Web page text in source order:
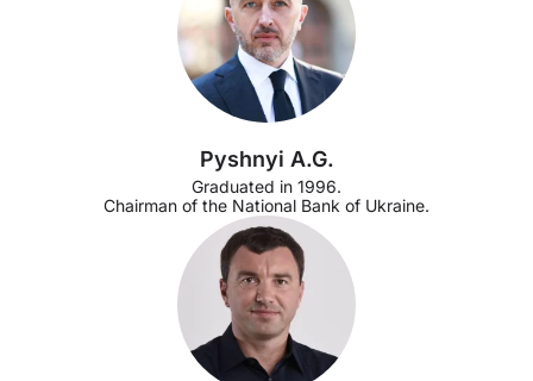
Pyshnyi A.G.
Graduated in 1996.
Chairman of the National Bank of Ukraine.